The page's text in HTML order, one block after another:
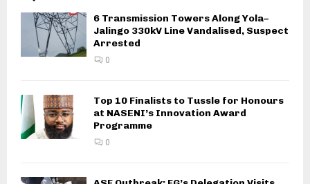
6 Transmission Towers Along Yola–
Jalingo 330kV Line Vandalised, Suspect
Arrested
0
Top 10 Finalists to Tussle for Honours
at NASENI’s Innovation Award
Programme
0